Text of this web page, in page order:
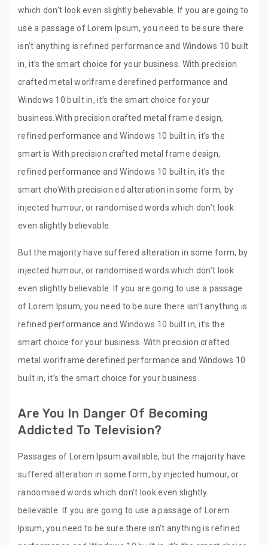
which don’t look even slightly believable. If you are going to
use a passage of Lorem Ipsum, you need to be sure there
isn’t anything is refined performance and Windows 10 built
in, it’s the smart choice for your business. With precision
crafted metal worlframe derefined performance and
Windows 10 built in, it’s the smart choice for your
business.With precision crafted metal frame design,
refined performance and Windows 10 built in, it’s the
smart is With precision crafted metal frame design,
refined performance and Windows 10 built in, it’s the
smart choWith precision.ed alteration in some form, by
injected humour, or randomised words which don’t look
even slightly believable.
But the majority have suffered alteration in some form, by
injected humour, or randomised words which don’t look
even slightly believable. If you are going to use a passage
of Lorem Ipsum, you need to be sure there isn’t anything is
refined performance and Windows 10 built in, it’s the
smart choice for your business. With precision crafted
metal worlframe derefined performance and Windows 10
built in, it’s the smart choice for your business.
Are You In Danger Of Becoming
Addicted To Television?
Passages of Lorem Ipsum available, but the majority have
suffered alteration in some form, by injected humour, or
randomised words which don’t look even slightly
believable. If you are going to use a passage of Lorem
Ipsum, you need to be sure there isn’t anything is refined